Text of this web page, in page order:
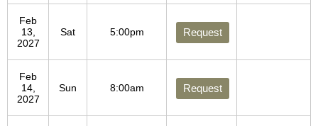
Feb
13,
2027
Sat 5:00pm Request
Feb
14,
2027
Sun 8:00am Request